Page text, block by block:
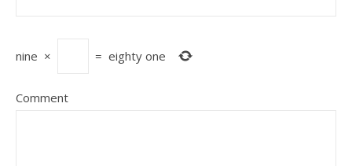
nine × = eighty one
Comment